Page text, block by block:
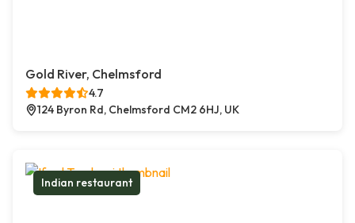
Gold River, Chelmsford
4.7
124 Byron Rd, Chelmsford CM2 6HJ, UK
Indian restaurant